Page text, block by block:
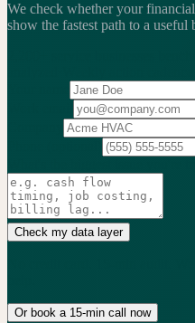
We check whether your
show the fastest path to a useful
Check my data layer
Or book a 15-min call now